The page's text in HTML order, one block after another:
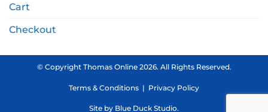
Cart
Checkout
© Copyright Thomas Online 2026. All Rights Reserved.
Terms & Conditions | Privacy Policy
Site by Blue Duck Studio.